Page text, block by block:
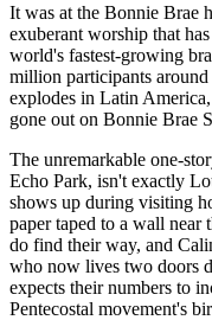
It was at the Bonnie Brae
exuberant worship that
world's fastest-growing
million participants
explodes in Latin
gone out on Bonnie Brae
The unremarkable one-
Echo Park, isn't exactly
shows up during visiting
paper taped to a wall near
do find their way, and
who now lives two doors
expects their numbers to
Pentecostal movement's